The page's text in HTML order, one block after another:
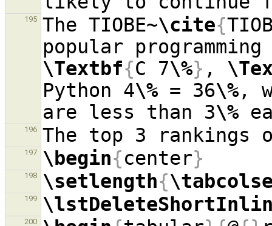
195 The TIOBE~\cite{
popular
\Textbf{C 7\%} ,
Python 4\% = 36\%,
are less than 3\%
196
197 \begin{center}
198 \setlength{
199
200